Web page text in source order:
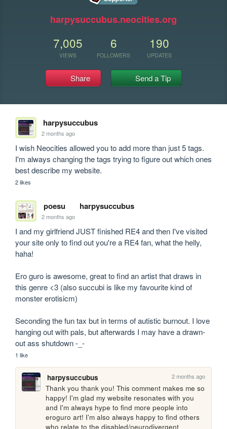
harpysuccubus.neocities.org
7,005
VIEWS
6
FOLLOWERS
190
UPDATES
Share Send a Tip
harpysuccubus
2 months ago
I wish Neocities allowed you to add more than just 5 tags.
I'm always changing the tags trying to figure out which ones
best describe my website.
2 likes
poesu harpysuccubus
2 months ago
I and my girlfriend JUST finished RE4 and then I've visited
your site only to find out you're a RE4 fan, what the helly,
haha!
Ero guro is awesome, great to find an artist that draws in
this genre <3 (also succubi is like my favourite kind of
monster erotisicm)
Seconding the fun tax but in terms of autistic burnout. I love
hanging out with pals, but afterwards I may have a drawn-
out ass shutdown -_-
1 like
harpysuccubus 2 months ago
Thank you thank you! This comment makes me so
happy! I'm glad my website resonates with you
and I'm always hype to find more people into
eroguro art! I'm also always happy to find others
who relate to the disabled/neurodivergent